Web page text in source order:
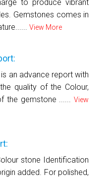
to produce vibrant
Gemstones comes in
View More
an advance report with
quality of the Colour,
the gemstone ......View
stone Identification
added. For polished,